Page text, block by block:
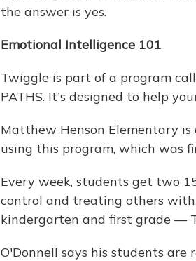
the answer is yes.
Emotional Intelligence 101
Twiggle is part of a program
PATHS. It's designed to help
Matthew Henson Elementary
using this program, which was
Every week, students get two
control and treating others
kindergarten and first grade —
O'Donnell says his students